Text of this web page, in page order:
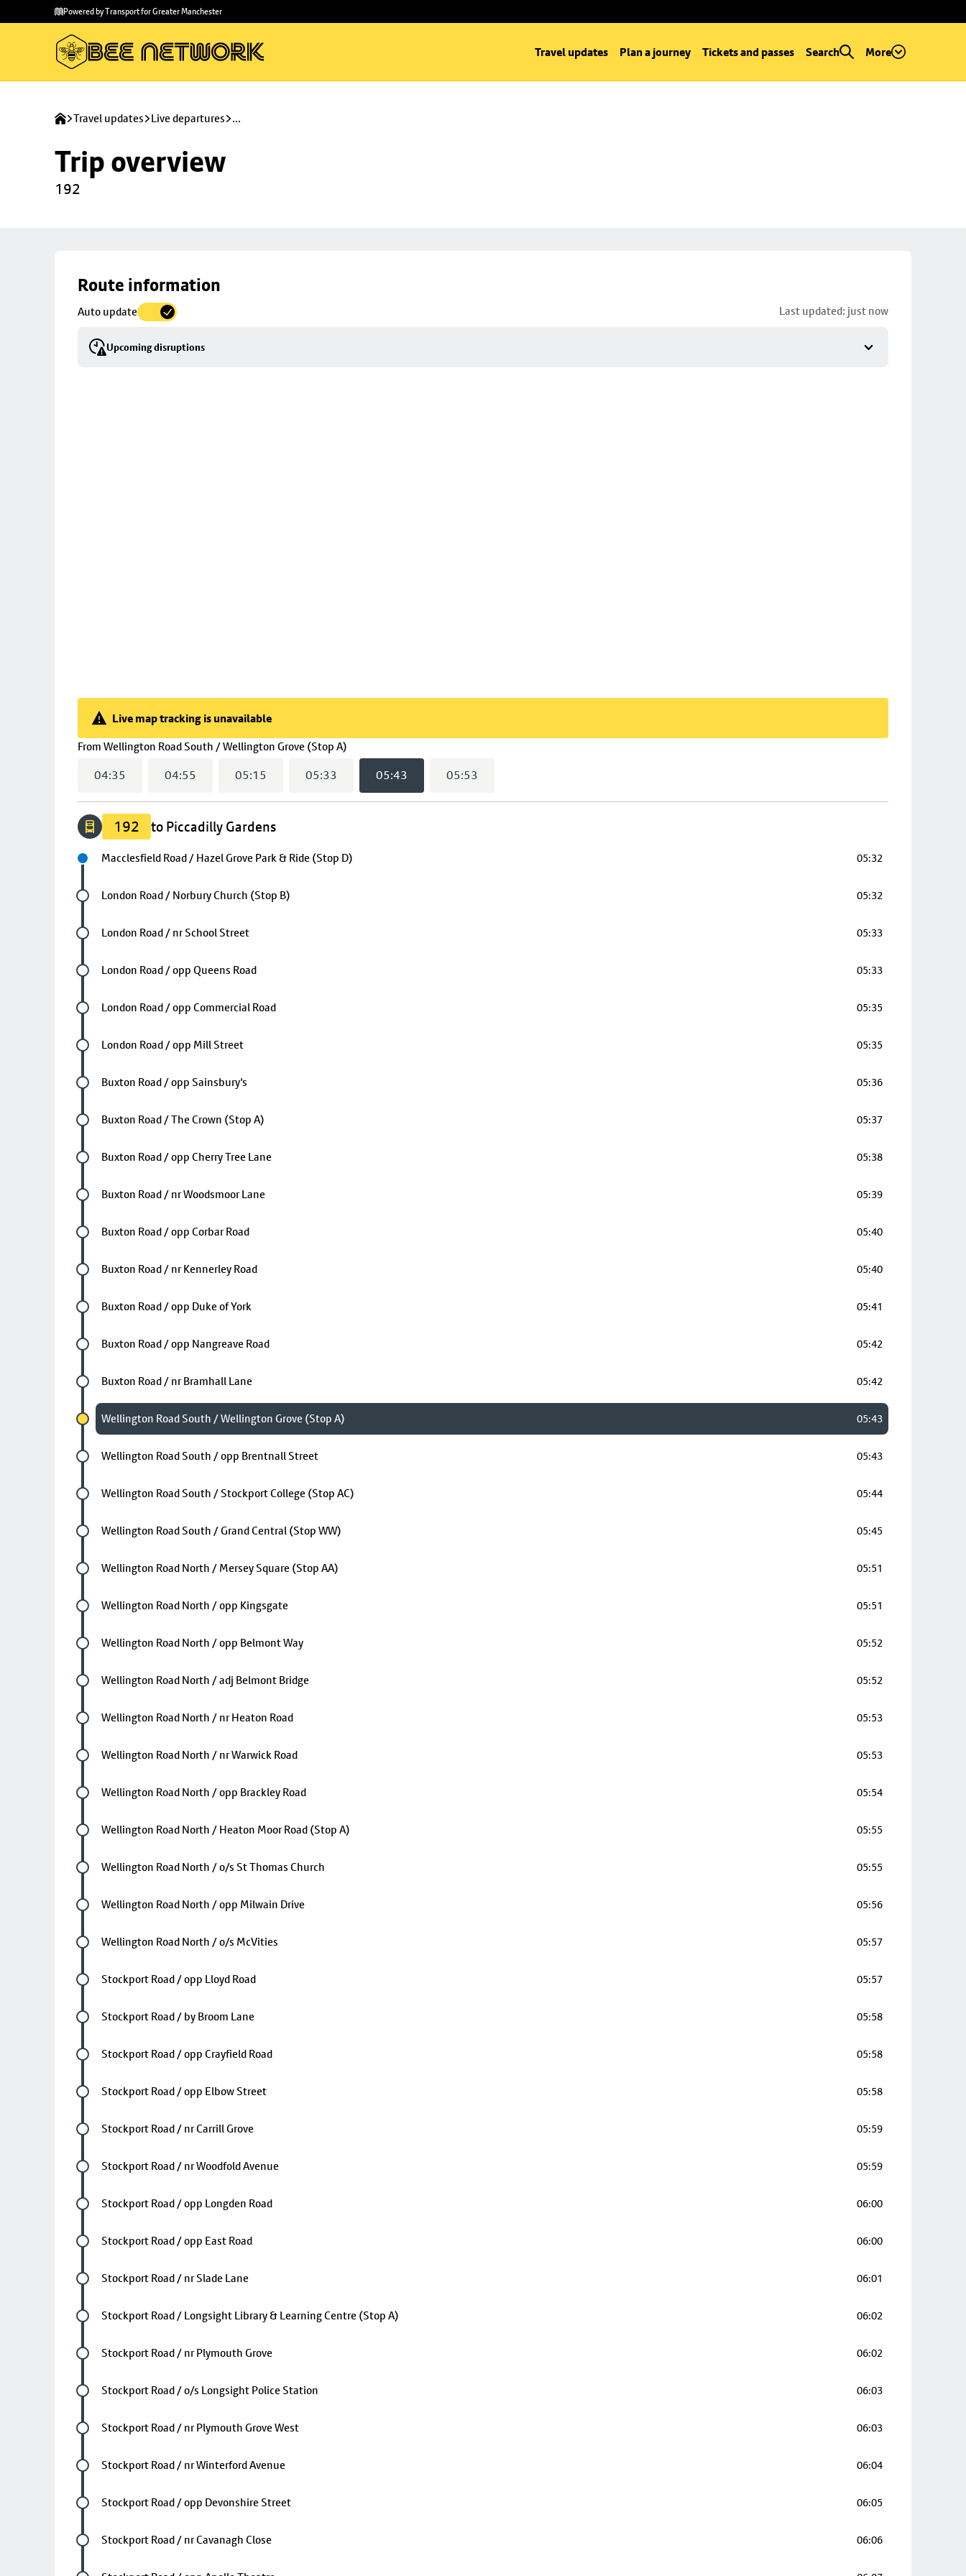
main
to
Powered by Transport for Greater Manchester
Travel updates Plan a journey Tickets and passes Search More
Travel updates Live departures ...
Trip overview
192
Route information
Auto update Last updated: just now
Upcoming disruptions
Skip
trip
Live map tracking is unavailable
From Wellington Road South / Wellington Grove (Stop A)
Live map tracking is unavailable
04:35 04:55 05:15 05:33 05:43 05:53
192 to Piccadilly Gardens
Next stop
Macclesfield Road / Hazel Grove Park & Ride (Stop D) 05:32
Future stop
London Road / Norbury Church (Stop B) 05:32
Future stop
London Road / nr School Street 05:33
Future stop
London Road / opp Queens Road 05:33
Future stop
London Road / opp Commercial Road 05:35
Future stop
London Road / opp Mill Street 05:35
Future stop
Buxton Road / opp Sainsbury's 05:36
Future stop
Buxton Road / The Crown (Stop A) 05:37
Future stop
Buxton Road / opp Cherry Tree Lane 05:38
Future stop
Buxton Road / nr Woodsmoor Lane 05:39
Future stop
Buxton Road / opp Corbar Road 05:40
Future stop
Buxton Road / nr Kennerley Road 05:40
Future stop
Buxton Road / opp Duke of York 05:41
Future stop
Buxton Road / opp Nangreave Road 05:42
Future stop
Buxton Road / nr Bramhall Lane 05:42
Chosen stop
Wellington Road South / Wellington Grove (Stop A) 05:43
Future stop
Wellington Road South / opp Brentnall Street 05:43
Future stop
Wellington Road South / Stockport College (Stop AC) 05:44
Future stop
Wellington Road South / Grand Central (Stop WW) 05:45
Future stop
Wellington Road North / Mersey Square (Stop AA) 05:51
Future stop
Wellington Road North / opp Kingsgate 05:51
Future stop
Wellington Road North / opp Belmont Way 05:52
Future stop
Wellington Road North / adj Belmont Bridge 05:52
Future stop
Wellington Road North / nr Heaton Road 05:53
Future stop
Wellington Road North / nr Warwick Road 05:53
Future stop
Wellington Road North / opp Brackley Road 05:54
Future stop
Wellington Road North / Heaton Moor Road (Stop A) 05:55
Future stop
Wellington Road North / o/s St Thomas Church 05:55
Future stop
Wellington Road North / opp Milwain Drive 05:56
Future stop
Wellington Road North / o/s McVities 05:57
Future stop
Stockport Road / opp Lloyd Road 05:57
Future stop
Stockport Road / by Broom Lane 05:58
Future stop
Stockport Road / opp Crayfield Road 05:58
Future stop
Stockport Road / opp Elbow Street 05:58
Future stop
Stockport Road / nr Carrill Grove 05:59
Future stop
Stockport Road / nr Woodfold Avenue 05:59
Future stop
Stockport Road / opp Longden Road 06:00
Future stop
Stockport Road / opp East Road 06:00
Future stop
Stockport Road / nr Slade Lane 06:01
Future stop
Stockport Road / Longsight Library & Learning Centre (Stop A) 06:02
Future stop
Stockport Road / nr Plymouth Grove 06:02
Future stop
Stockport Road / o/s Longsight Police Station 06:03
Future stop
Stockport Road / nr Plymouth Grove West 06:03
Future stop
Stockport Road / nr Winterford Avenue 06:04
Future stop
Stockport Road / opp Devonshire Street 06:05
Future stop
Stockport Road / nr Cavanagh Close 06:06